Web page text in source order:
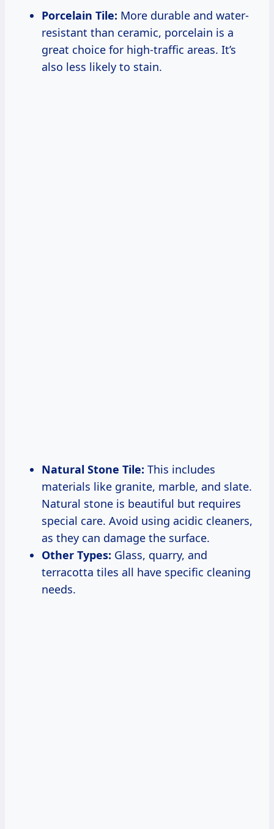
Porcelain Tile: More durable and water-
resistant than ceramic, porcelain is a
great choice for high-traffic areas. It’s
also less likely to stain.
Natural Stone Tile: This includes
materials like granite, marble, and slate.
Natural stone is beautiful but requires
special care. Avoid using acidic cleaners,
as they can damage the surface.
Other Types: Glass, quarry, and
terracotta tiles all have specific cleaning
needs.